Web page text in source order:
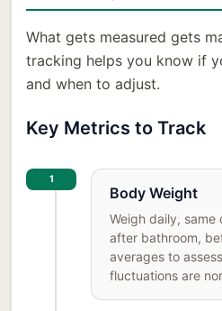
What gets measured gets
tracking helps you know if
and when to adjust.
Key Metrics to Track
1
Body Weight
Weigh daily, same
after bathroom,
averages to
fluctuations are